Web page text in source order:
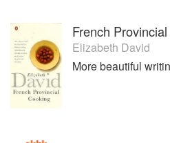
French
Elizabeth David
More beautiful